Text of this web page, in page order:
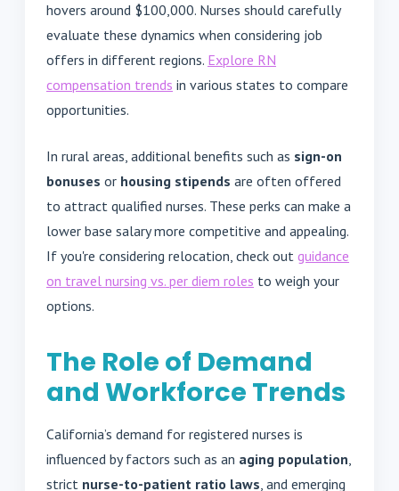
hovers around $100,000. Nurses should carefully
evaluate these dynamics when considering job
offers in different regions. Explore RN
compensation trends in various states to compare
opportunities.
In rural areas, additional benefits such as sign-on
bonuses or housing stipends are often offered
to attract qualified nurses. These perks can make a
lower base salary more competitive and appealing.
If you're considering relocation, check out guidance
on travel nursing vs. per diem roles to weigh your
options.
The Role of Demand
and Workforce Trends
California’s demand for registered nurses is
influenced by factors such as an aging population,
strict nurse-to-patient ratio laws, and emerging